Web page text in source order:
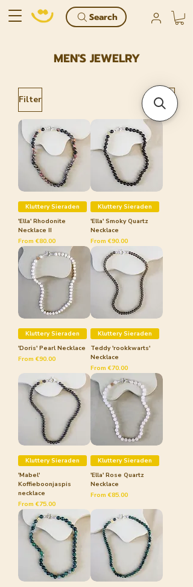
Search
MEN'S JEWELRY
Filter
Kluttery Sieraden
'Ella' Rhodonite
Necklace II
From €80.00
Sale Price
Kluttery Sieraden
'Ella' Smoky Quartz
Necklace
From €90.00
Sale Price
Kluttery Sieraden
'Doris' Pearl Necklace
From €90.00
Sale Price
Kluttery Sieraden
Teddy 'rookkwarts'
Necklace
From €70.00
Sale Price
Kluttery Sieraden
'Mabel'
Koffieboonjaspis
necklace
From €75.00
Sale Price
Kluttery Sieraden
'Ella' Rose Quartz
Necklace
From €85.00
Sale Price